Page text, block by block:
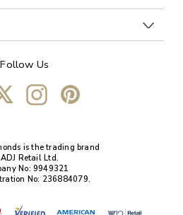
Follow Us
is the trading brand
Retail Ltd.
No: 9949321
No: 236884079.